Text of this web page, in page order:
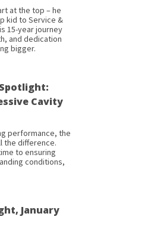
at the top – he
kid to Service &
15-year journey
and dedication
bigger.
Cavity
performance, the
the difference.
to ensuring
conditions,
January